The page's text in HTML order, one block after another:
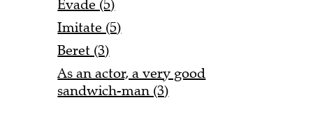
Evade (5)
Imitate (5)
Beret (3)
As an actor, a very good
sandwich-man (3)